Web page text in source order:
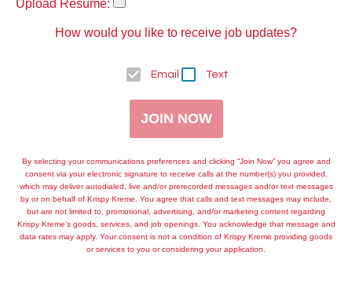
Upload Resume:
How would you like to receive job updates?
Email Text
JOIN NOW
By selecting your communications preferences and clicking “Join Now” you agree and
consent via your electronic signature to receive calls at the number(s) you provided,
which may deliver autodialed, live and/or prerecorded messages and/or text messages
by or on behalf of Krispy Kreme . You agree that calls and text messages may include,
but are not limited to, promotional, advertising, and/or marketing content regarding
Krispy Kreme’s goods, services, and job openings. You acknowledge that message and
data rates may apply. Your consent is not a condition of Krispy Kreme providing goods
or services to you or considering your application.